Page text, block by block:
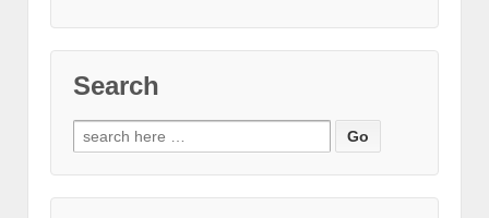
Search
Search
for: